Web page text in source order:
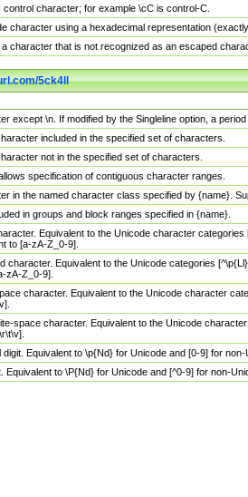
control character; for example \cC is control-C.
character using a hexadecimal representation
a character that is not recognized as an escaped
5ck4ll
except \n. If modified by the Singleline option, a
included in the specified set of characters.
not in the specified set of characters.
specification of contiguous character ranges.
in the named character class specified by {name}.
in groups and block ranges specified in {name}.
Equivalent to the Unicode character
to [a-zA-Z_0-9].
character. Equivalent to the Unicode categories
zA-Z_0-9].
character. Equivalent to the Unicode character
space character. Equivalent to the Unicode
Equivalent to \p{Nd} for Unicode and [0-9] for
Equivalent to \P{Nd} for Unicode and [^0-9] for non-